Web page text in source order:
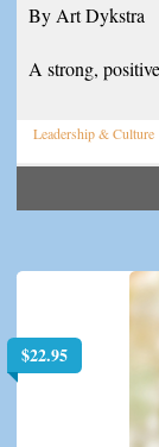
By Art Dykstra
A strong,
Leadership & Culture
$22.95